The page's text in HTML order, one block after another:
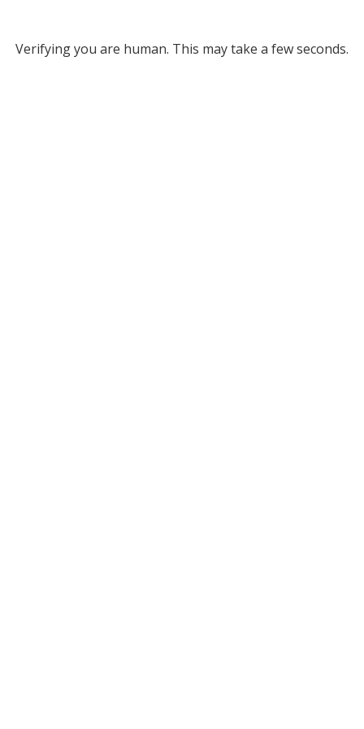
Verifying you are human. This may take a few seconds.